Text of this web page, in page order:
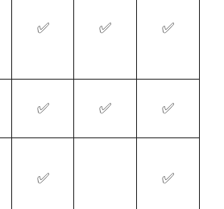
✅ ✅ ✅
✅ ✅ ✅
✅ ✅